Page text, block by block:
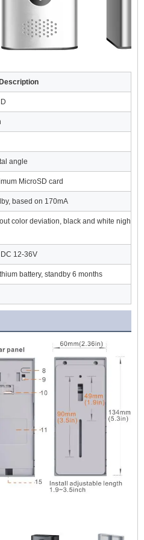
angle
MicroSD card
based on 170mA
color deviation, black and white night
12-36V
battery, standby 6 months